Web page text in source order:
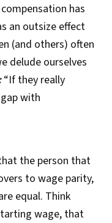
has
an outsize effect
(and others) often
delude ourselves
“If they really
with
the person that
to wage parity,
equal. Think
wage, that